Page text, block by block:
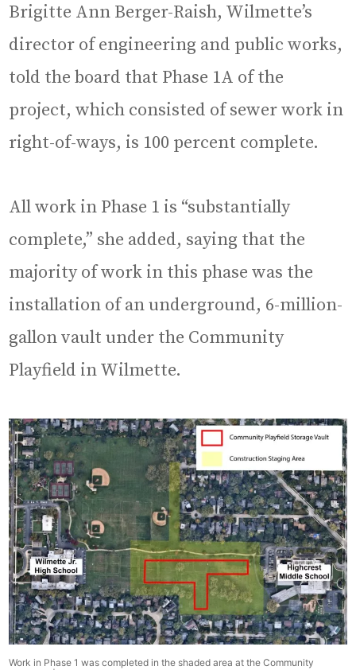
Brigitte Ann Berger-Raish, Wilmette’s
director of engineering and public works,
told the board that Phase 1A of the
project, which consisted of sewer work in
right-of-ways, is 100 percent complete.
All work in Phase 1 is “substantially
complete,” she added, saying that the
majority of work in this phase was the
installation of an underground, 6-million-
gallon vault under the Community
Playfield in Wilmette.
Work in Phase 1 was completed in the shaded area at the Community